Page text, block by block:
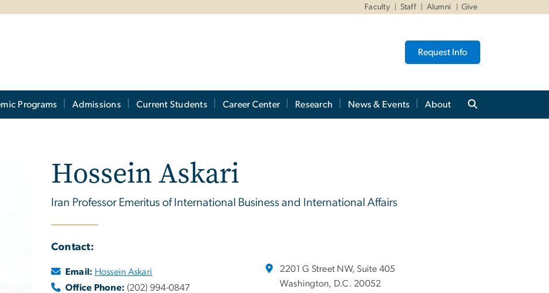
Faculty Staff Alumni Give
Request Info
Programs Admissions Current Students Career Center Research News & Events About
Hossein Askari
Iran Professor Emeritus of International Business and International Affairs
Contact:
Email: Hossein Askari
Office Phone: (202) 994-0847
2201 G Street NW, Suite 405
Washington, D.C. 20052